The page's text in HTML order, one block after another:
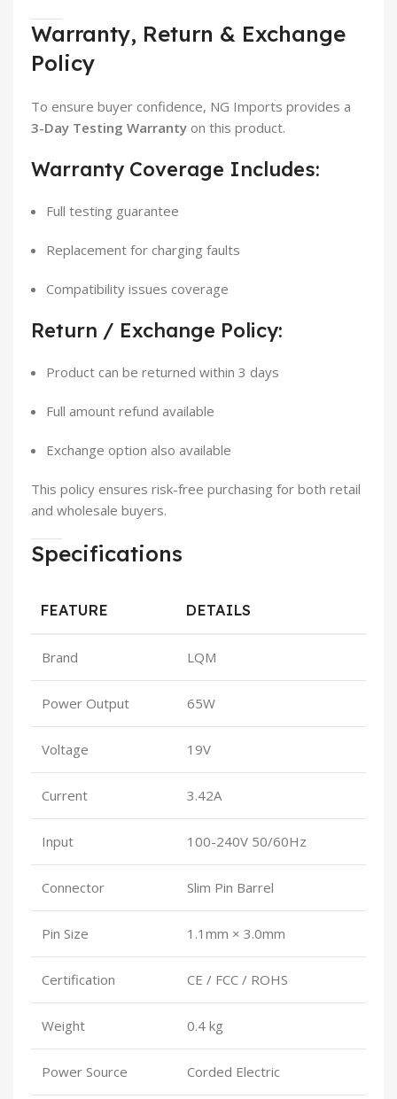
Warranty, Return & Exchange
Policy
To ensure buyer confidence, NG Imports provides a
3-Day Testing Warranty on this product.
Warranty Coverage Includes:
Full testing guarantee
Replacement for charging faults
Compatibility issues coverage
Return / Exchange Policy:
Product can be returned within 3 days
Full amount refund available
Exchange option also available
This policy ensures risk-free purchasing for both retail
and wholesale buyers.
Specifications
FEATURE DETAILS
Brand LQM
Power Output 65W
Voltage 19V
Current 3.42A
Input 100-240V 50/60Hz
Connector Slim Pin Barrel
Pin Size 1.1mm × 3.0mm
Certification CE / FCC / ROHS
Weight 0.4 kg
Power Source Corded Electric